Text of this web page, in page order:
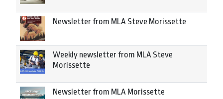
Newsletter from MLA Steve Morissette
Weekly newsletter from MLA Steve
Morissette
Newsletter from MLA Morissette